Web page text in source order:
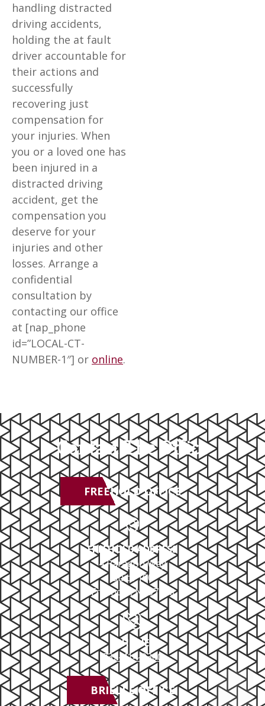
handling distracted
driving accidents,
holding the at fault
driver accountable for
their actions and
successfully
recovering just
compensation for
your injuries. When
you or a loved one has
been injured in a
distracted driving
accident, get the
compensation you
deserve for your
injuries and other
losses. Arrange a
confidential
consultation by
contacting our office
at [nap_phone
id=”LOCAL-CT-
NUMBER-1″] or online.
Contact The Office
FREEHOLD OFFICE
FREEHOLD ADDRESS
4 Paragon Way
Suite 100
Freehold, NJ 07728
PHONE
732-414-0300
BRIELLE OFFICE